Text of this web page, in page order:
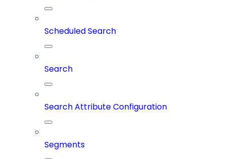
Scheduled Search
Search
Search Attribute Configuration
Segments